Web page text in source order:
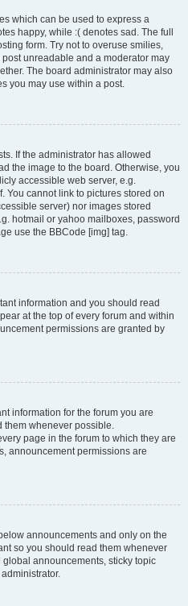
which can be used to express a
happy, while :( denotes sad. The full
form. Try not to overuse smilies,
unreadable and a moderator may
The board administrator may also
you may use within a post.
If the administrator has allowed
the image to the board. Otherwise, you
accessible web server, e.g.
You cannot link to pictures stored on
server) nor images stored
hotmail or yahoo mailboxes, password
use the BBCode [img] tag.
information and you should read
at the top of every forum and within
permissions are granted by
information for the forum you are
them whenever possible.
page in the forum to which they are
announcement permissions are
announcements and only on the
so you should read them whenever
announcements, sticky topic